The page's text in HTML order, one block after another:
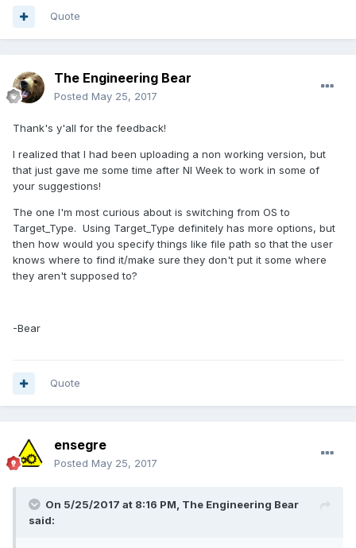
Quote
The Engineering Bear
Posted May 25, 2017
Thank's y'all for the feedback!
I realized that I had been uploading a non working version, but
that just gave me some time after NI Week to work in some of
your suggestions!
The one I'm most curious about is switching from OS to
Target_Type. Using Target_Type definitely has more options, but
then how would you specify things like file path so that the user
knows where to find it/make sure they don't put it some where
they aren't supposed to?
-Bear
Quote
ensegre
Posted May 25, 2017
On 5/25/2017 at 8:16 PM, The Engineering Bear
said: